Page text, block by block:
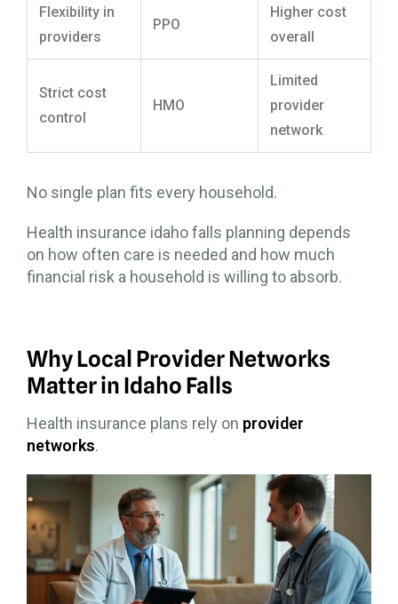
Flexibility in
providers
PPO
Higher cost
overall
Strict cost
control
HMO
Limited
provider
network
No single plan fits every household.
Health insurance idaho falls planning depends
on how often care is needed and how much
financial risk a household is willing to absorb.
Why Local Provider Networks
Matter in Idaho Falls
Health insurance plans rely on provider
networks.